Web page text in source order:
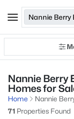
Nannie Berry
Nannie Berry
Homes for
Home
Nannie
71 Properties Found